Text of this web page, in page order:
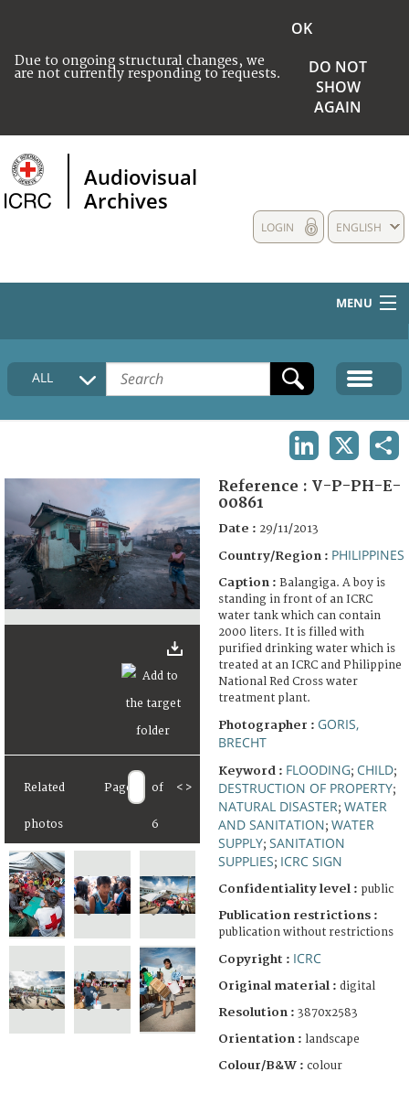
Due to ongoing structural changes, we
are not currently responding to requests.
OK
DO NOT
SHOW
AGAIN
Audiovisual
Archives
ENGLISH
LOGIN
MENU
HOME
COLLECTIONS DESCRIPTION
FAQ
ALL
Related
photos
Page of
6
< >
Reference : V-P-PH-E-
00861
Date : 29/11/2013
Country/Region : PHILIPPINES
Caption : Balangiga. A boy is
standing in front of an ICRC
water tank which can contain
2000 liters. It is filled with
purified drinking water which is
treated at an ICRC and Philippine
National Red Cross water
treatment plant.
Photographer : GORIS,
BRECHT
Keyword : FLOODING; CHILD;
DESTRUCTION OF PROPERTY;
NATURAL DISASTER; WATER
AND SANITATION; WATER
SUPPLY; SANITATION
SUPPLIES; ICRC SIGN
Confidentiality level : public
Publication restrictions :
publication without restrictions
Copyright : ICRC
Original material : digital
Resolution : 3870x2583
Orientation : landscape
Colour/B&W : colour